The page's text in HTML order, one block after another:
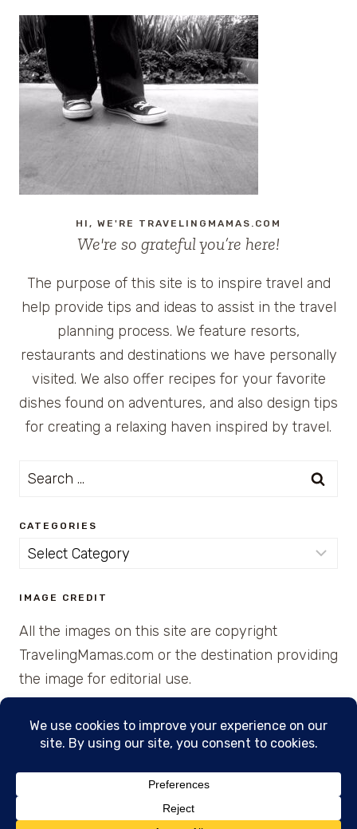
HI, WE'RE TRAVELINGMAMAS.COM
We're so grateful you’re here!
The purpose of this site is to inspire travel and
help provide tips and ideas to assist in the travel
planning process. We feature resorts,
restaurants and destinations we have personally
visited. We also offer recipes for your favorite
dishes found on adventures, and also design tips
for creating a relaxing haven inspired by travel.
Search
CATEGORIES
Categories
IMAGE CREDIT
All the images on this site are copyright
TravelingMamas.com or the destination providing
the image for editorial use.
© 2026 • Created with Cajun Spice and Pixie
Dust